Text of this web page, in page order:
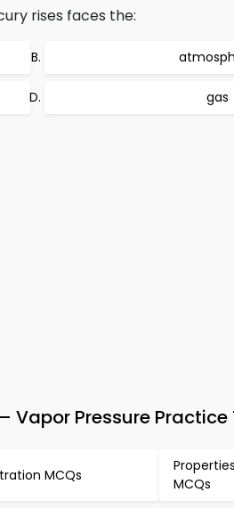
rises faces the:
gas
Vapor Pressure Practice
MCQs
MCQs